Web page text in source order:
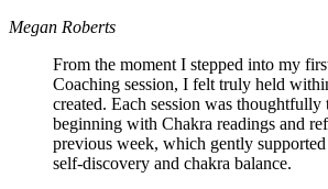
Megan Roberts
From the moment I stepped into my
Coaching session, I felt truly held
created. Each session was thoughtfully
beginning with Chakra readings and
previous week, which gently
self-discovery and chakra balance.